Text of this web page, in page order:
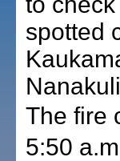
spotted
The fire
5:50